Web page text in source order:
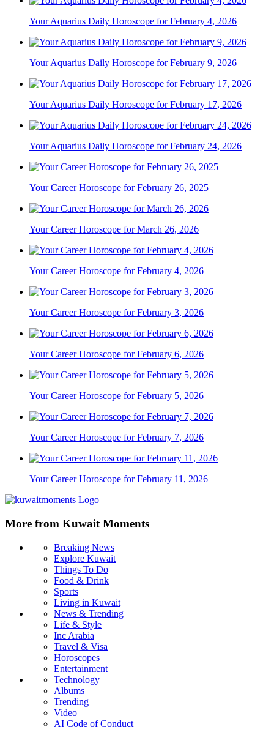
Your Aquarius Daily Horoscope for February 4, 2026
Your Aquarius Daily Horoscope for February 9, 2026
Your Aquarius Daily Horoscope for February 17, 2026
Your Aquarius Daily Horoscope for February 24, 2026
Your Career Horoscope for February 26, 2025
Your Career Horoscope for March 26, 2026
Your Career Horoscope for February 4, 2026
Your Career Horoscope for February 3, 2026
Your Career Horoscope for February 6, 2026
Your Career Horoscope for February 5, 2026
Your Career Horoscope for February 7, 2026
Your Career Horoscope for February 11, 2026
More from Kuwait Moments
Breaking News
Explore Kuwait
Things To Do
Food & Drink
Sports
Living in Kuwait
News & Trending
Life & Style
Inc Arabia
Travel & Visa
Horoscopes
Entertainment
Technology
Albums
Trending
Video
AI Code of Conduct